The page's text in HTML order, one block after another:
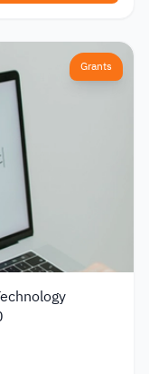
Grants